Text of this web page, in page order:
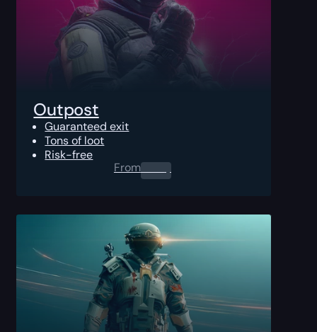
Outpost
Guaranteed exit
Tons of loot
Risk-free
From0.00 $